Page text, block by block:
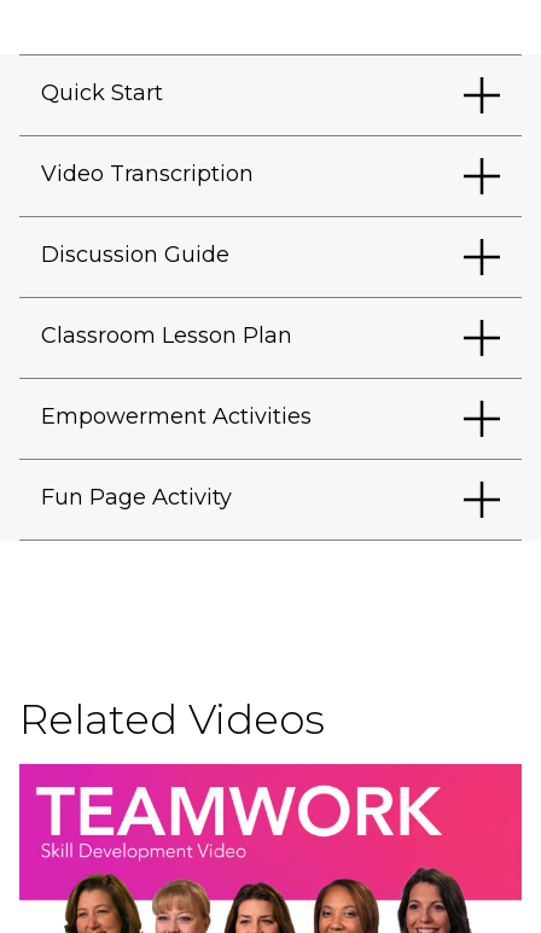
Quick Start
Video Transcription
Discussion Guide
Classroom Lesson Plan
Empowerment Activities
Fun Page Activity
Related Videos